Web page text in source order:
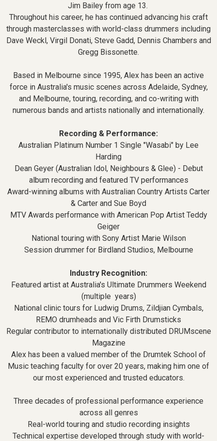
Jim Bailey from age 13.
Throughout his career, he has continued advancing his craft
through masterclasses with world-class drummers including
Dave Weckl, Virgil Donati, Steve Gadd, Dennis Chambers and
Gregg Bissonette.
Based in Melbourne since 1995, Alex has been an active
force in Australia's music scenes across Adelaide, Sydney,
and Melbourne, touring, recording, and co-writing with
numerous bands and artists nationally and internationally.
Recording & Performance:
Australian Platinum Number 1 Single "Wasabi" by Lee
Harding
Dean Geyer (Australian Idol, Neighbours & Glee) - Debut
album recording and featured TV performances
Award-winning albums with Australian Country Artists Carter
& Carter and Sue Boyd
MTV Awards performance with American Pop Artist Teddy
Geiger
National touring with Sony Artist Marie Wilson
Session drummer for Birdland Studios, Melbourne
Industry Recognition:
Featured artist at Australia's Ultimate Drummers Weekend
(multiple years)
National clinic tours for Ludwig Drums, Zildjian Cymbals,
REMO drumheads and Vic Firth Drumsticks
Regular contributor to internationally distributed DRUMscene
Magazine
Alex has been a valued member of the Drumtek School of
Music teaching faculty for over 20 years, making him one of
our most experienced and trusted educators.
Three decades of professional performance experience
across all genres
Real-world touring and studio recording insights
Technical expertise developed through study with world-